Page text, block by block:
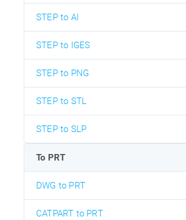
STEP to AI
STEP to IGES
STEP to PNG
STEP to STL
STEP to SLP
To PRT
DWG to PRT
CATPART to PRT